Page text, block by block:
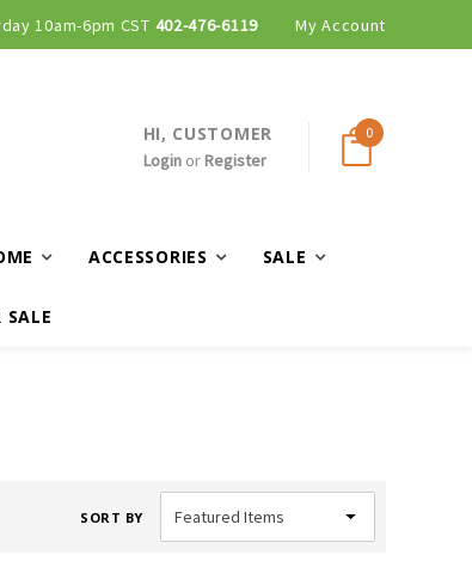
10am-6pm CST 402-476-6119 My Account
HI, CUSTOMER
Loginor Register
0
ACCESSORIES SALE
SALE
SORT BY